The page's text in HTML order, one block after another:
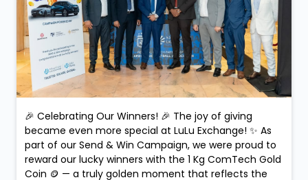
🎉 Celebrating Our Winners! 🎉 The joy of giving
became even more special at LuLu Exchange! ✨ As
part of our Send & Win Campaign, we were proud to
reward our lucky winners with the 1 Kg ComTech Gold
Coin 🪙 — a truly golden moment that reflects the